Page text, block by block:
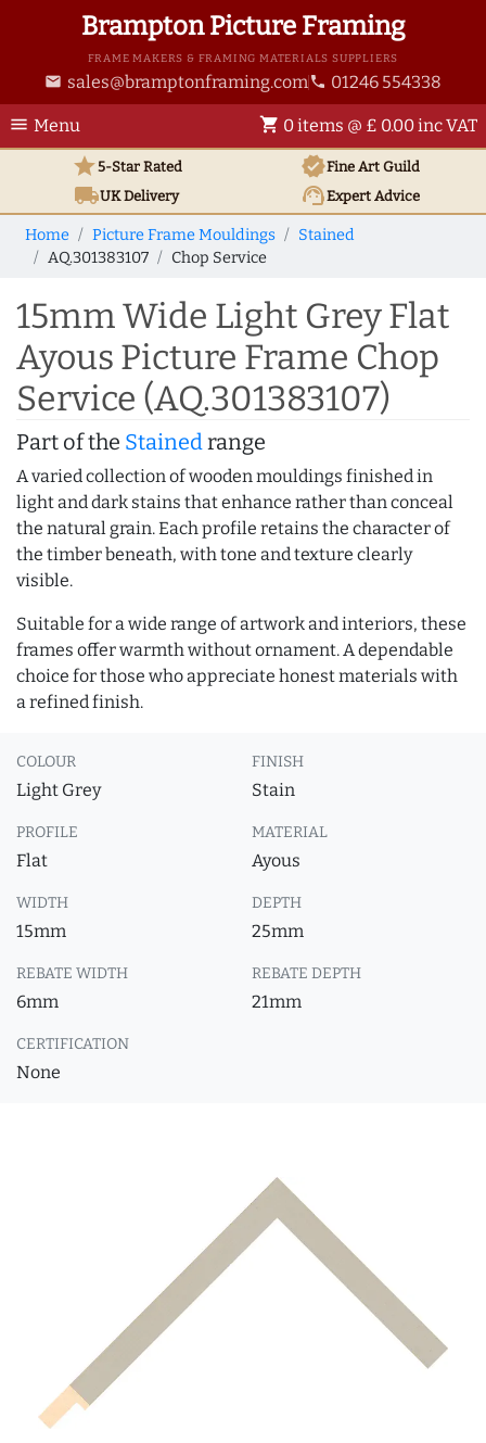
Brampton Picture Framing
FRAME MAKERS & FRAMING MATERIALS SUPPLIERS
email sales@bramptonframing.com phone 01246 554338
menu Menu shopping_cart 0 items @ £ 0.00 inc VAT
star5-Star Rated verifiedFine Art Guild
local_shippingUKDelivery support_agentExpert Advice
Home Picture Frame Mouldings
Stained
AQ.301383107
Chop Service
15mm Wide Light Grey Flat
Ayous Picture Frame Chop
Service (AQ.301383107)
Part of the Stainedrange
A varied collection of wooden mouldings finished in
light and dark stains that enhance rather than conceal
the natural grain. Each profile retains the character of
the timber beneath, with tone and texture clearly
visible.
Suitable for a wide range of artwork and interiors, these
frames offer warmth without ornament. A dependable
choice for those who appreciate honest materials with
a refined finish.
COLOUR
Light Grey
FINISH
Stain
PROFILE
Flat
MATERIAL
Ayous
WIDTH
15mm
DEPTH
25mm
REBATE WIDTH
6mm
REBATE DEPTH
21mm
CERTIFICATION
None